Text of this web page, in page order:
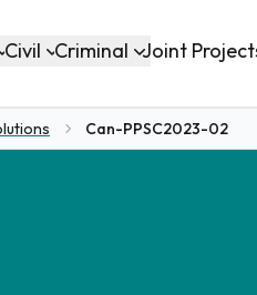
Civil Criminal Joint
Can-PPSC2023-02